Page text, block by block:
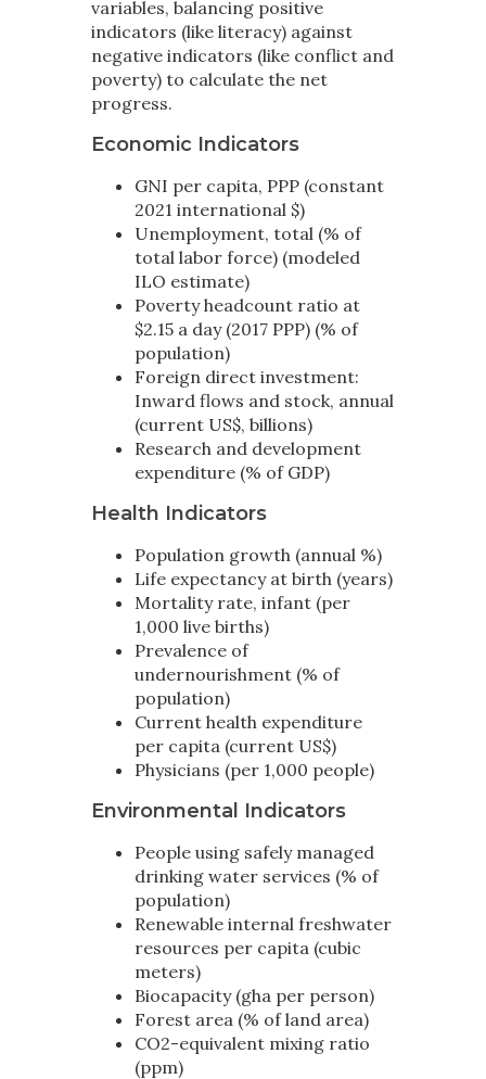
variables, balancing positive
indicators (like literacy) against
negative indicators (like conflict and
poverty) to calculate the net
progress.
Economic Indicators
GNI per capita, PPP (constant
2021 international $)
Unemployment, total (% of
total labor force) (modeled
ILO estimate)
Poverty headcount ratio at
$2.15 a day (2017 PPP) (% of
population)
Foreign direct investment:
Inward flows and stock, annual
(current US$, billions)
Research and development
expenditure (% of GDP)
Health Indicators
Population growth (annual %)
Life expectancy at birth (years)
Mortality rate, infant (per
1,000 live births)
Prevalence of
undernourishment (% of
population)
Current health expenditure
per capita (current US$)
Physicians (per 1,000 people)
Environmental Indicators
People using safely managed
drinking water services (% of
population)
Renewable internal freshwater
resources per capita (cubic
meters)
Biocapacity (gha per person)
Forest area (% of land area)
CO2-equivalent mixing ratio
(ppm)